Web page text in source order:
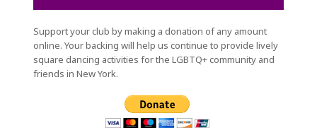
Support your club by making a donation of any amount
online. Your backing will help us continue to provide lively
square dancing activities for the LGBTQ+ community and
friends in New York.